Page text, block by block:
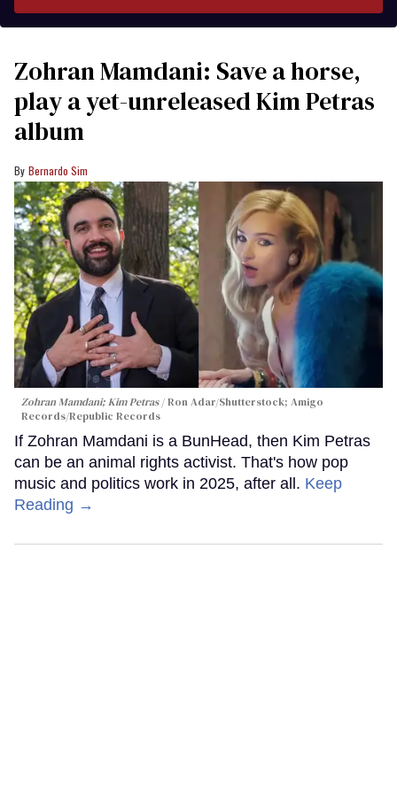
Zohran Mamdani: Save a horse,
play a yet-unreleased Kim Petras
album
Bernardo Sim
Zohran Mamdani; Kim Petras Ron Adar/Shutterstock; Amigo
Records/Republic Records
If Zohran Mamdani is a BunHead, then Kim Petras
can be an animal rights activist. That's how pop
music and politics work in 2025, after all. Keep
Reading →